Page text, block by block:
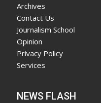
Archives
Contact Us
Journalism School
Opinion
Privacy Policy
Services
NEWS FLASH